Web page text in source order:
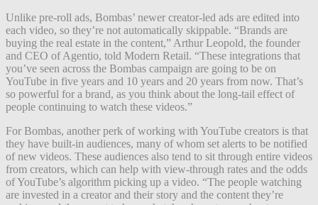
Unlike pre-roll ads, Bombas’ newer creator-led ads are edited into
each video, so they’re not automatically skippable. “Brands are
buying the real estate in the content,” Arthur Leopold, the founder
and CEO of Agentio, told Modern Retail. “These integrations that
you’ve seen across the Bombas campaign are going to be on
YouTube in five years and 10 years and 20 years from now. That’s
so powerful for a brand, as you think about the long-tail effect of
people continuing to watch these videos.”
For Bombas, another perk of working with YouTube creators is that
they have built-in audiences, many of whom set alerts to be notified
of new videos. These audiences also tend to sit through entire videos
from creators, which can help with view-through rates and the odds
of YouTube’s algorithm picking up a video. “The people watching
are invested in a creator and their story and the content they’re